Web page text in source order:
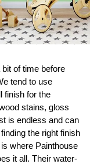
of time before
tend to use
finish for the
stains, gloss
is endless and can
the right finish
where Painthouse
it all. Their water-